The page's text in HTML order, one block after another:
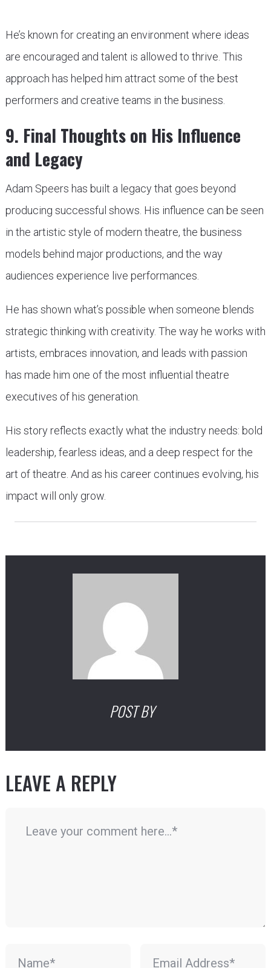
He’s known for creating an environment where ideas
are encouraged and talent is allowed to thrive. This
approach has helped him attract some of the best
performers and creative teams in the business.
9. Final Thoughts on His Influence
and Legacy
Adam Speers has built a legacy that goes beyond
producing successful shows. His influence can be seen
in the artistic style of modern theatre, the business
models behind major productions, and the way
audiences experience live performances.
He has shown what’s possible when someone blends
strategic thinking with creativity. The way he works with
artists, embraces innovation, and leads with passion
has made him one of the most influential theatre
executives of his generation.
His story reflects exactly what the industry needs: bold
leadership, fearless ideas, and a deep respect for the
art of theatre. And as his career continues evolving, his
impact will only grow.
POST BY
LEAVE A REPLY